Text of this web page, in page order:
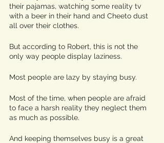
their pajamas, watching some reality tv
with a beer in their hand and Cheeto dust
all over their clothes.
But according to Robert, this is not the
only way people display laziness.
Most people are lazy by staying busy.
Most of the time, when people are afraid
to face a harsh reality they neglect them
as much as possible.
And keeping themselves busy is a great